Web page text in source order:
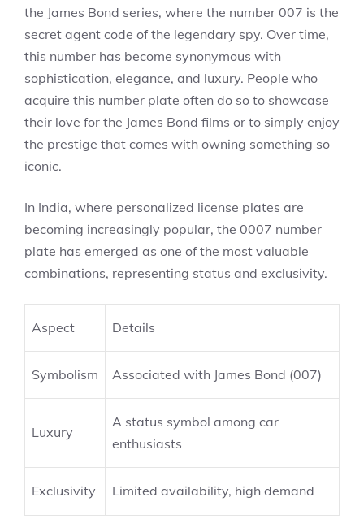
the James Bond series, where the number 007 is the
secret agent code of the legendary spy. Over time,
this number has become synonymous with
sophistication, elegance, and luxury. People who
acquire this number plate often do so to showcase
their love for the James Bond films or to simply enjoy
the prestige that comes with owning something so
iconic.
In India, where personalized license plates are
becoming increasingly popular, the 0007 number
plate has emerged as one of the most valuable
combinations, representing status and exclusivity.
Aspect Details
Symbolism Associated with James Bond (007)
Luxury
A status symbol among car
enthusiasts
Exclusivity Limited availability, high demand